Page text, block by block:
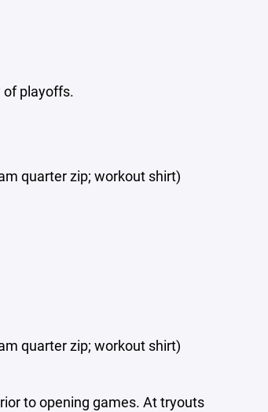
of playoffs.
quarter zip; workout shirt)
quarter zip; workout shirt)
to opening games. At tryouts